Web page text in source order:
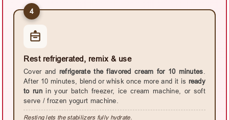
4
Rest refrigerated, remix & use
Cover and refrigerate the flavored cream for 10 minutes.
After 10 minutes, blend or whisk once more and it is ready
to runin your batch freezer, ice cream machine, or soft
serve / frozen yogurt machine.
Resting lets the stabilizers fully hydrate.